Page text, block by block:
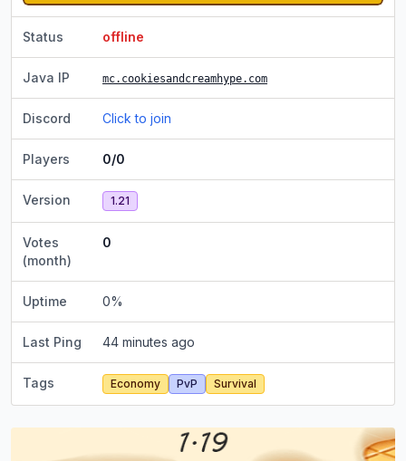
Status offline
Java IP mc.cookiesandcreamhype.com
Discord Click to join
Players 0/0
Version 1.21
Votes
(month)
0
Uptime 0%
Last Ping 44 minutes ago
Tags Economy PvP Survival